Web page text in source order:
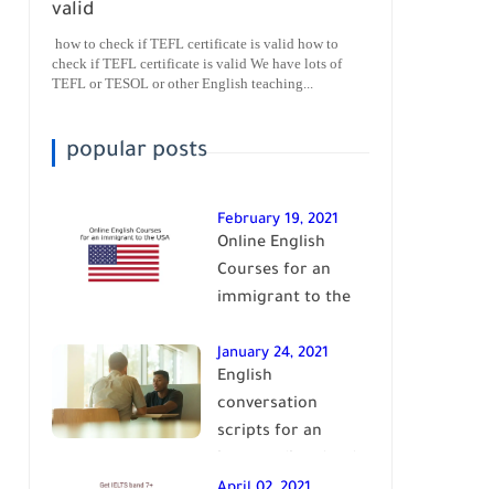
valid
how to check if TEFL certificate is valid how to
check if TEFL certificate is valid We have lots of
TEFL or TESOL or other English teaching...
popular posts
February 19, 2021
Online English
Courses for an
immigrant to the
January 24, 2021
English
conversation
scripts for an